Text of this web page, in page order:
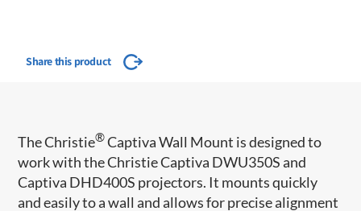
Share this product
The Christie®Captiva Wall Mount is designed to
work with the Christie Captiva DWU350S and
Captiva DHD400S projectors. It mounts quickly
and easily to a wall and allows for precise alignment